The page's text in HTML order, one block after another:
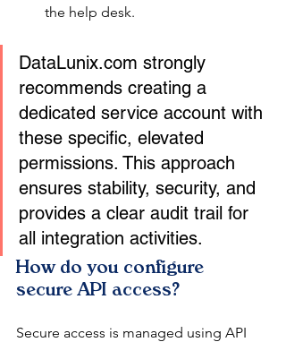
the help desk.
DataLunix.com strongly
recommends creating a
dedicated service account with
these specific, elevated
permissions. This approach
ensures stability, security, and
provides a clear audit trail for
all integration activities.
How do you configure
secure API access?
Secure access is managed using API